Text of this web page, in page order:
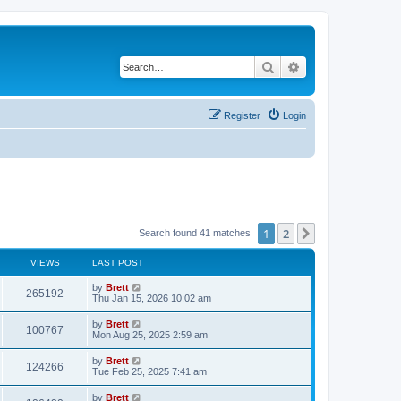
Search
Login
Register
Search found 41 matches 1 2
VIEWS LAST POST
265192
i
s
L
a
t
p
o
s
t
by Brett
Thu Jan 15, 2026 10:02 am
100767
i
L
a
t
p
o
s
t
by Brett
Mon Aug 25, 2025 2:59 am
124266
i
L
a
t
by Brett
Tue Feb 25, 2025 7:41 am
L
by Brett